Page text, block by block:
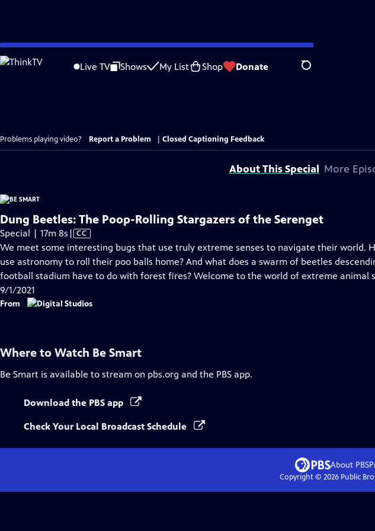
Skip
to
Live TV Shows My List Shop Donate Search
Problems playing video? Report a Problem Closed Captioning Feedback
About This Special More
Dung Beetles: The Poop-Rolling Stargazers of the Serenget
Special | 17m 8s Video
has
Closed
Captions
| CC
We meet some interesting bugs that use truly extreme senses to navigate their world.
use astronomy to roll their poo balls home? And what does a swarm of beetles
football stadium have to do with forest fires? Welcome to the world of extreme animal
9/1/2021
From
Where to Watch Be Smart
Be Smart is available to stream on pbs.org and the PBS app.
Download the PBS app
Check Your Local Broadcast Schedule
About PBS
Copyright © 2026Public